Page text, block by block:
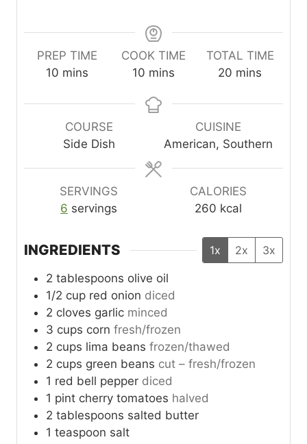
PREP TIME
10 m
n
mins
COOK TIME
10 m
n
s
mins
TOTAL TIME
20 m
n
u
t
mins
COURSE
Side Dish
CUISINE
American, Southern
SERVINGS
6 servings
CALORIES
260 kcal
INGREDIENTS 1x 2x 3x
2 tablespoons olive oil
1/2 cup red onion diced
2 cloves garlic minced
3 cups corn fresh/frozen
2 cups lima beans frozen/thawed
2 cups green beans cut – fresh/frozen
1 red bell pepper diced
1 pint cherry tomatoes halved
2 tablespoons salted butter
1 teaspoon salt